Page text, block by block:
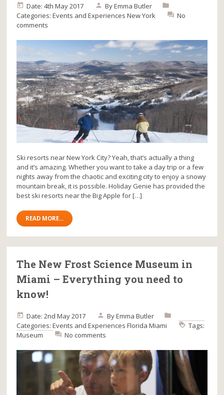
Date: 4th May 2017 ByEmma Butler
Categories:Events and Experiences New York
No
comments
Ski resorts near New York City? Yeah, that’s actually a thing
and it’s amazing. Whether you want to take a day trip or a few
nights away from the chaotic and exciting city to enjoy a snowy
mountain break, it is possible. Holiday Genie has provided the
best ski resorts near the Big Apple for […]
READ MORE...
The New Frost Science Museum in
Miami – Everything you need to
know!
Date: 2nd May 2017 ByEmma Butler
Categories:Events and Experiences Florida Miami
Tags:
Museum
No comments